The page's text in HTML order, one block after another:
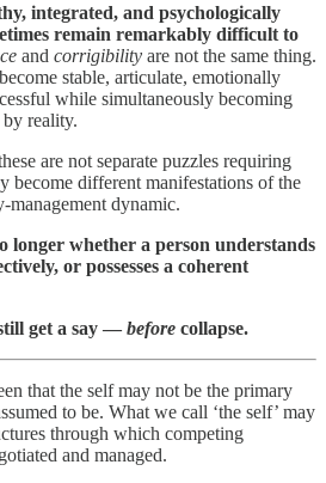
integrated, and psychologically
remain remarkably difficult to
and corrigibility are not the same thing.
stable, articulate, emotionally
while simultaneously becoming
reality.
are not separate puzzles requiring
become different manifestations of the
management dynamic.
longer whether a person understands
or possesses a coherent
get a say — before collapse.
that the self may not be the primary
to be. What we call ‘the self’ may
through which competing
and managed.